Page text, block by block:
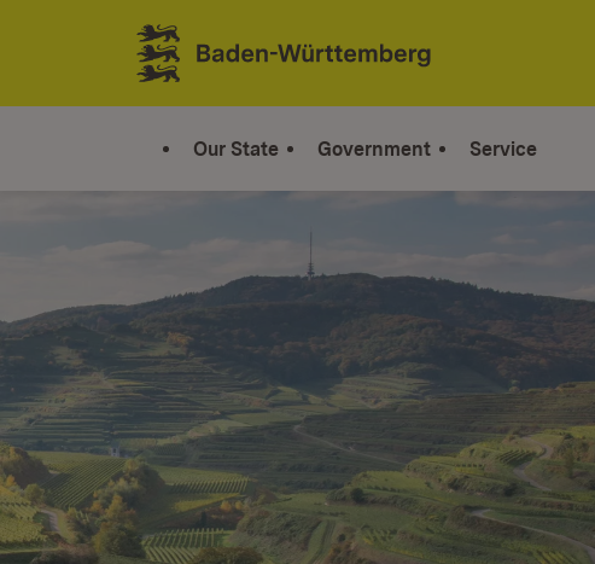
Jump to contents
Link zur Startseite
Our State Government Service